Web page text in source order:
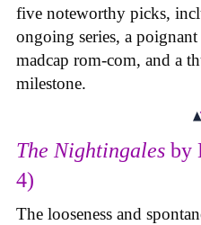
five noteworthy picks,
ongoing series, a
madcap rom-com, and a
milestone.
The Nightingales by
4)
The looseness and